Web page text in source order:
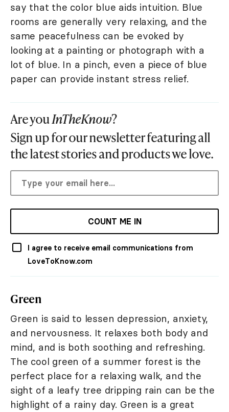
say that the color blue aids intuition. Blue
rooms are generally very relaxing, and the
same peacefulness can be evoked by
looking at a painting or photograph with a
lot of blue. In a pinch, even a piece of blue
paper can provide instant stress relief.
Are youInTheKnow?
Sign up for our newsletter featuring all
the latest stories and products we love.
COUNT ME IN
I agree to receive email communications from
LoveToKnow.com
Green
Green is said to lessen depression, anxiety,
and nervousness. It relaxes both body and
mind, and is both soothing and refreshing.
The cool green of a summer forest is the
perfect place for a relaxing walk, and the
sight of a leafy tree dripping rain can be the
highlight of a rainy day. Green is a great